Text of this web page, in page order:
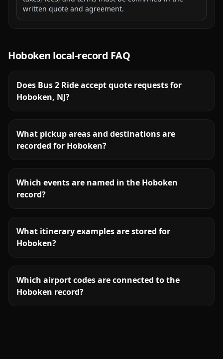
written quote and agreement.
Hoboken local-record FAQ
Does Bus 2 Ride accept quote requests for
Hoboken, NJ?
What pickup areas and destinations are
recorded for Hoboken?
Which events are named in the Hoboken
record?
What itinerary examples are stored for
Hoboken?
Which airport codes are connected to the
Hoboken record?